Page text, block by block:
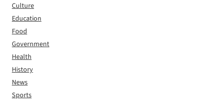
Culture
Education
Food
Government
Health
History
News
Sports